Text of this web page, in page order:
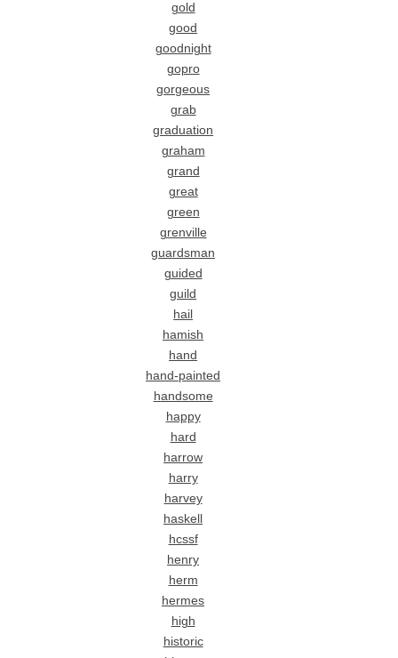
gold
good
goodnight
gopro
gorgeous
grab
graduation
graham
grand
great
green
grenville
guardsman
guided
guild
hail
hamish
hand
hand-painted
handsome
happy
hard
harrow
harry
harvey
haskell
hcssf
henry
herm
hermes
high
historic